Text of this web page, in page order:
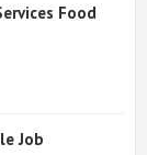
Food
Job